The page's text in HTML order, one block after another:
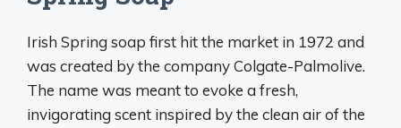
Irish Spring soap first hit the market in 1972 and
was created by the company Colgate-Palmolive.
The name was meant to evoke a fresh,
invigorating scent inspired by the clean air of the